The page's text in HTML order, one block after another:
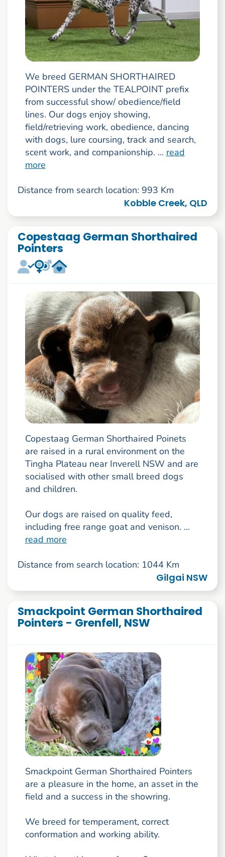
We breed GERMAN SHORTHAIRED
POINTERS under the TEALPOINT prefix
from successful show/ obedience/field
lines. Our dogs enjoy showing,
field/retrieving work, obedience, dancing
with dogs, lure coursing, track and search,
scent work, and companionship. ... read
more
Distance from search location: 993 Km
Kobble Creek, QLD
Copestaag German Shorthaired
Pointers
Copestaag German Shorthaired Poinets
are raised in a rural environment on the
Tingha Plateau near Inverell NSW and are
socialised with other small breed dogs
and children.
Our dogs are raised on quality feed,
including free range goat and venison. ...
read more
Distance from search location: 1044 Km
Gilgai NSW
Smackpoint German Shorthaired
Pointers - Grenfell, NSW
Smackpoint German Shorthaired Pointers
are a pleasure in the home, an asset in the
field and a success in the showring.
We breed for temperament, correct
conformation and working ability.